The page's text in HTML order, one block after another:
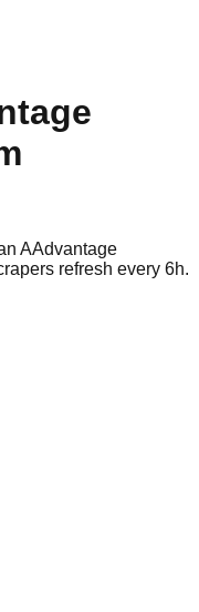
AAdvantage
refresh every 6h.